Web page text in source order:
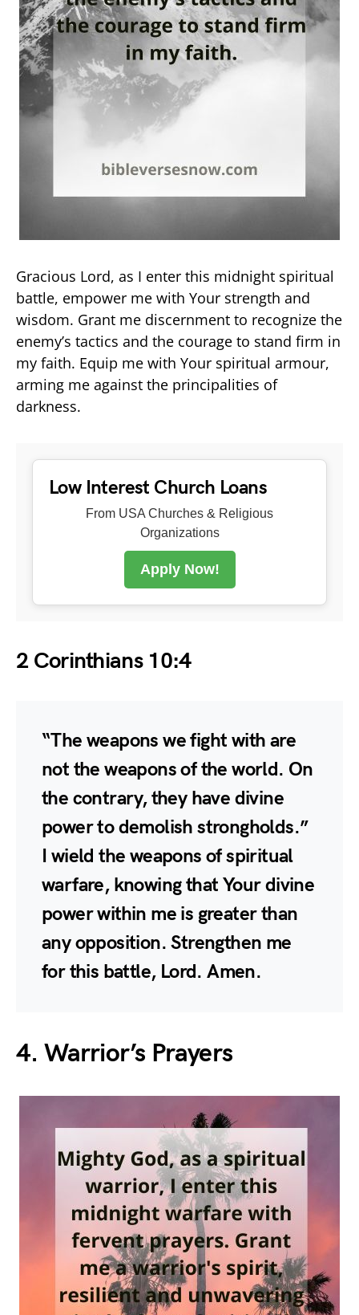
Gracious Lord, as I enter this midnight spiritual
battle, empower me with Your strength and
wisdom. Grant me discernment to recognize the
enemy’s tactics and the courage to stand firm in
my faith. Equip me with Your spiritual armour,
arming me against the principalities of
darkness.
Low Interest Church Loans
From USA Churches & Religious
Organizations
Apply Now!
2 Corinthians 10:4
“The weapons we fight with are
not the weapons of the world. On
the contrary, they have divine
power to demolish strongholds.”
I wield the weapons of spiritual
warfare, knowing that Your divine
power within me is greater than
any opposition. Strengthen me
for this battle, Lord. Amen.
4. Warrior’s Prayers